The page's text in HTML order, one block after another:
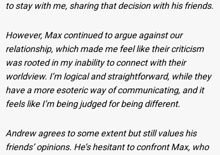
to stay with me, sharing that decision with his friends.
However, Max continued to argue against our
relationship, which made me feel like their criticism
was rooted in my inability to connect with their
worldview. I’m logical and straightforward, while they
have a more esoteric way of communicating, and it
feels like I’m being judged for being different.
Andrew agrees to some extent but still values his
friends’ opinions. He’s hesitant to confront Max, who